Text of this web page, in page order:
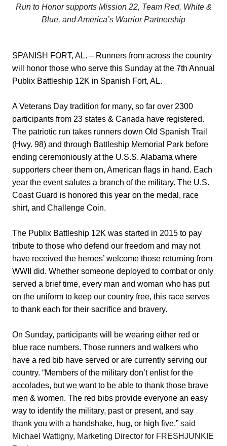
Run to Honor supports Mission 22, Team Red, White &
Blue, and America’s Warrior Partnership
SPANISH FORT, AL. – Runners from across the country
will honor those who serve this Sunday at the 7th Annual
Publix Battleship 12K in Spanish Fort, AL.
A Veterans Day tradition for many, so far over 2300
participants from 23 states & Canada have registered.
The patriotic run takes runners down Old Spanish Trail
(Hwy. 98) and through Battleship Memorial Park before
ending ceremoniously at the U.S.S. Alabama where
supporters cheer them on, American flags in hand. Each
year the event salutes a branch of the military. The U.S.
Coast Guard is honored this year on the medal, race
shirt, and Challenge Coin.
The Publix Battleship 12K was started in 2015 to pay
tribute to those who defend our freedom and may not
have received the heroes’ welcome those returning from
WWII did. Whether someone deployed to combat or only
served a brief time, every man and woman who has put
on the uniform to keep our country free, this race serves
to thank each for their sacrifice and bravery.
On Sunday, participants will be wearing either red or
blue race numbers. Those runners and walkers who
have a red bib have served or are currently serving our
country. “Members of the military don’t enlist for the
accolades, but we want to be able to thank those brave
men & women. The red bibs provide everyone an easy
way to identify the military, past or present, and say
thank you with a handshake, hug, or high five.” said
Michael Wattigny, Marketing Director for FRESHJUNKIE